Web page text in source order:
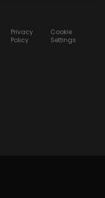
Privacy
Policy
Cookie
Settings